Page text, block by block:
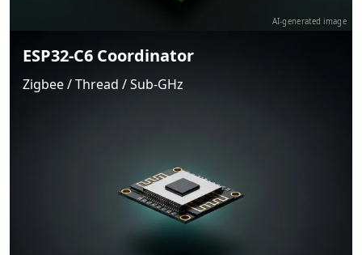
AI-generated image
ESP32-C6 Coordinator
Zigbee / Thread / Sub-GHz